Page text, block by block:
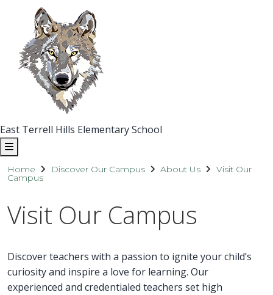
East Terrell Hills Elementary School
Home Discover Our Campus About Us Visit Our
Campus
Visit Our Campus
Discover teachers with a passion to ignite your child’s
curiosity and inspire a love for learning. Our
experienced and credentialed teachers set high